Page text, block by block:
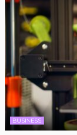
BUSINESS